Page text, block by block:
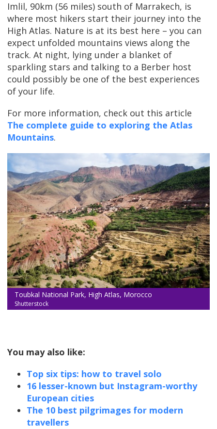
Imlil, 90km (56 miles) south of Marrakech, is
where most hikers start their journey into the
High Atlas. Nature is at its best here – you can
expect unfolded mountains views along the
track. At night, lying under a blanket of
sparkling stars and talking to a Berber host
could possibly be one of the best experiences
of your life.
For more information, check out this article
The complete guide to exploring the Atlas
Mountains.
Toubkal National Park, High Atlas, Morocco
Shutterstock
You may also like:
Top six tips: how to travel solo
16 lesser-known but Instagram-worthy
European cities
The 10 best pilgrimages for modern
travellers